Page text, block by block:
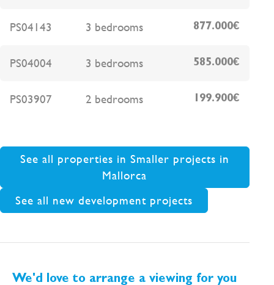
PS04143 3 bedrooms 877.000€
PS04004 3 bedrooms 585.000€
PS03907 2 bedrooms 199.900€
See all properties in Smaller projects in
Mallorca
See all new development projects
We'd love to arrange a viewing for you